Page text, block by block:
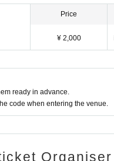
Price
¥ 2,000
ready in advance.
code when entering the venue.
Organiser